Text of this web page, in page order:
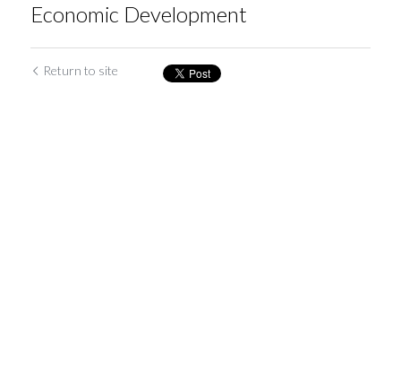
Economic Development
Return to site